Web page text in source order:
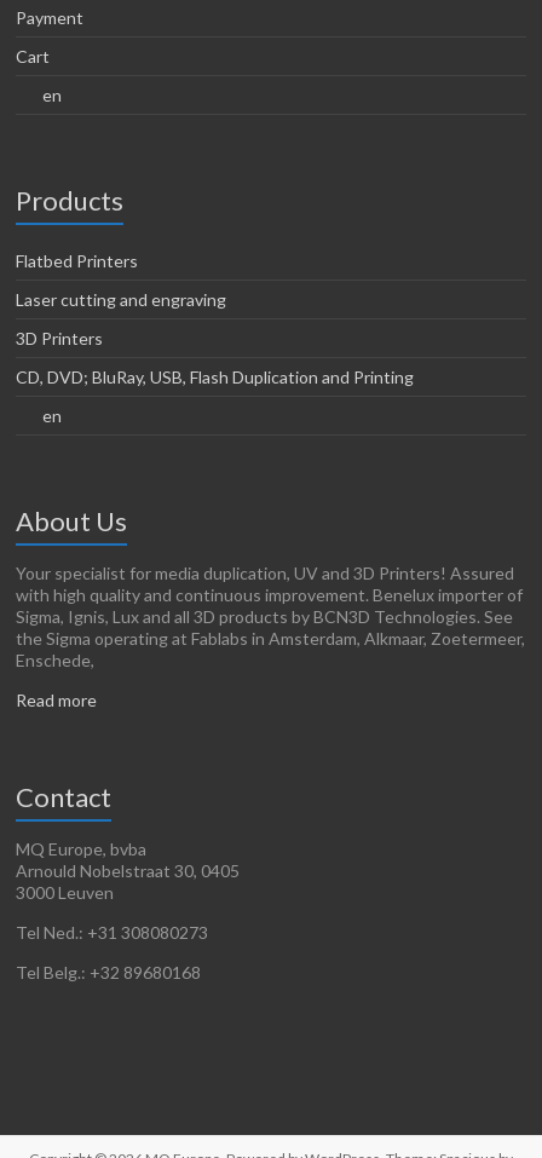
Payment
Cart
en
Products
Flatbed Printers
Laser cutting and engraving
3D Printers
CD, DVD; BluRay, USB, Flash Duplication and Printing
en
About Us
Your specialist for media duplication, UV and 3D Printers! Assured
with high quality and continuous improvement. Benelux importer of
Sigma, Ignis, Lux and all 3D products by BCN3D Technologies. See
the Sigma operating at Fablabs in Amsterdam, Alkmaar, Zoetermeer,
Enschede,
Read more
Contact
MQ Europe, bvba
Arnould Nobelstraat 30, 0405
3000 Leuven
Tel Ned.: +31 308080273
Tel Belg.: +32 89680168